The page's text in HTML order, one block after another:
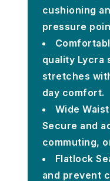
cushioning
pressure
quality Lycra
stretches
day comfort.
Wide
Secure and
commuting,
Flatlock
and prevent